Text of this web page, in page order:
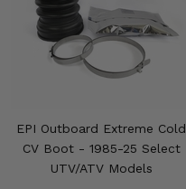
EPI Outboard Extreme Cold
CV Boot - 1985-25 Select
UTV/ATV Models